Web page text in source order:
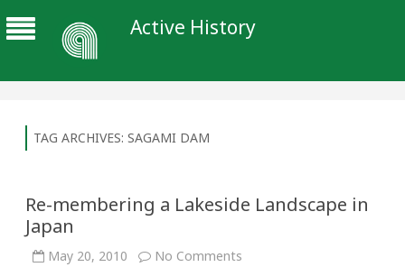
Active History
TAG ARCHIVES: SAGAMI DAM
Re-membering a Lakeside Landscape in
Japan
May 20, 2010 No Comments